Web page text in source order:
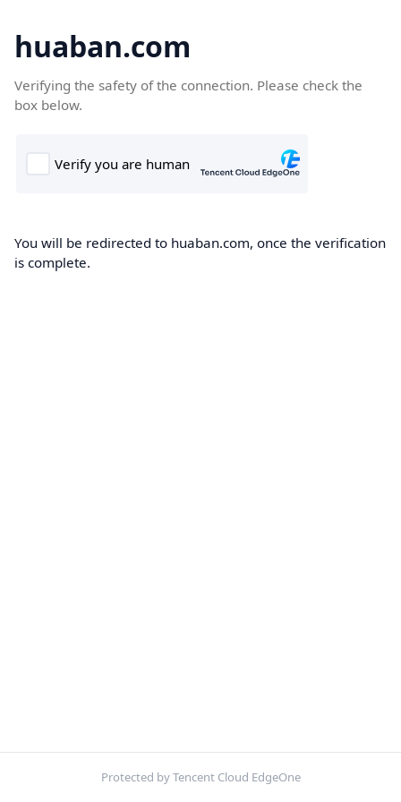
huaban.com
Verifying the safety of the connection. Please check the
box below.
You will be redirected to huaban.com, once the verification
is complete.
Protected by Tencent Cloud EdgeOne